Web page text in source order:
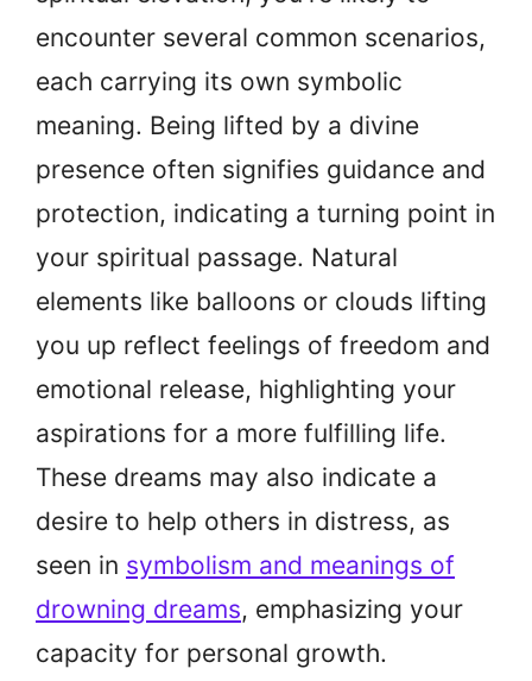
encounter several common scenarios,
each carrying its own symbolic
meaning. Being lifted by a divine
presence often signifies guidance and
protection, indicating a turning point in
your spiritual passage. Natural
elements like balloons or clouds lifting
you up reflect feelings of freedom and
emotional release, highlighting your
aspirations for a more fulfilling life.
These dreams may also indicate a
desire to help others in distress, as
seen in symbolism and meanings of
drowning dreams, emphasizing your
capacity for personal growth.